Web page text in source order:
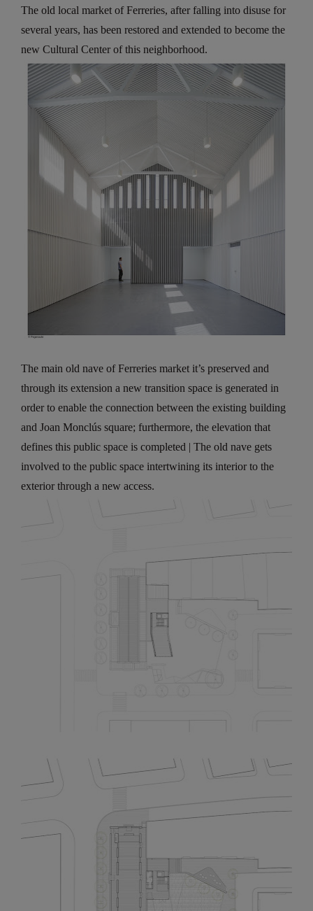
The old local market of Ferreries, after falling into disuse for
several years, has been restored and extended to become the
new Cultural Center of this neighborhood.
The main old nave of Ferreries market it’s preserved and
through its extension a new transition space is generated in
order to enable the connection between the existing building
and Joan Monclús square; furthermore, the elevation that
defines this public space is completed | The old nave gets
involved to the public space intertwining its interior to the
exterior through a new access.